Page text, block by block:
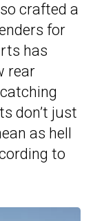
crafted a
for
has
rear
don’t just
as hell
to